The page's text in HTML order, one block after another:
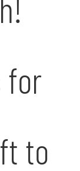
for
to